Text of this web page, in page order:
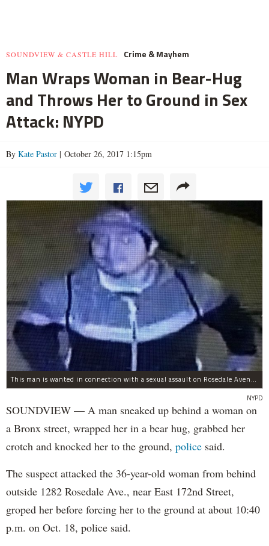
SOUNDVIEW & CASTLE HILL Crime & Mayhem
Man Wraps Woman in Bear-Hug
and Throws Her to Ground in Sex
Attack: NYPD
By Kate Pastor | October 26, 2017 1:15pm
This man is wanted in connection with a sexual assault on Rosedale Avenue Wednesday.
NYPD
SOUNDVIEW — A man sneaked up behind a woman on
a Bronx street, wrapped her in a bear hug, grabbed her
crotch and knocked her to the ground, police said.
The suspect attacked the 36-year-old woman from behind
outside 1282 Rosedale Ave., near East 172nd Street,
groped her before forcing her to the ground at about 10:40
p.m. on Oct. 18, police said.